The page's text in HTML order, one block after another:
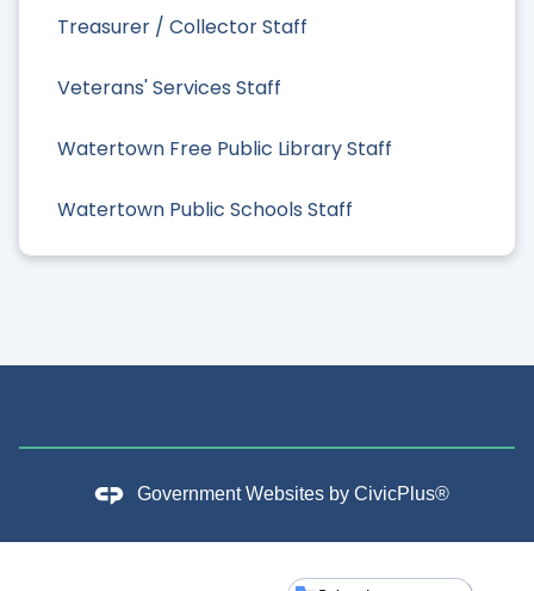
Treasurer / Collector Staff
Veterans' Services Staff
Watertown Free Public Library Staff
Watertown Public Schools Staff
Government Websites by CivicPlus®